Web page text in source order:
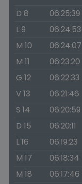
D 8
06:25:39
L 9
06:24:53
M 10
06:24:07
M 11
06:23:20
G 12
06:22:33
V 13
06:21:46
S 14
06:20:59
D 15
06:20:11
L 16
06:19:23
M 17
06:18:34
M 18
06:17:46